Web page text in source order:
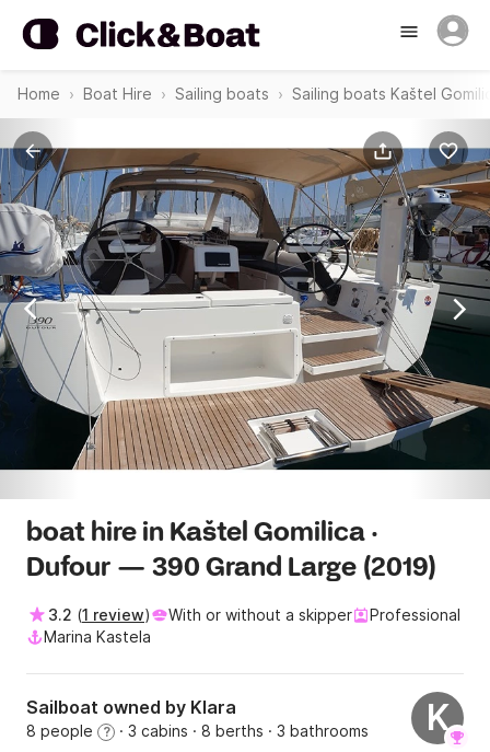
Home Boat Hire Sailing boats Sailing boats Kaštel
boat hire in Kaštel Gomilica ·
Dufour — 390 Grand Large (2019)
3.2 (1 review) With or without a skipper
Professional
Marina Kastela
Sailboat owned by Klara
8 people ? · 3 cabins · 8 berths · 3 bathrooms K